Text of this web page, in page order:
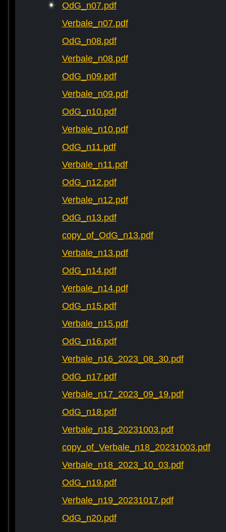
OdG_n07.pdf
Verbale_n07.pdf
OdG_n08.pdf
Verbale_n08.pdf
OdG_n09.pdf
Verbale_n09.pdf
OdG_n10.pdf
Verbale_n10.pdf
OdG_n11.pdf
Verbale_n11.pdf
OdG_n12.pdf
Verbale_n12.pdf
OdG_n13.pdf
copy_of_OdG_n13.pdf
Verbale_n13.pdf
OdG_n14.pdf
Verbale_n14.pdf
OdG_n15.pdf
Verbale_n15.pdf
OdG_n16.pdf
Verbale_n16_2023_08_30.pdf
OdG_n17.pdf
Verbale_n17_2023_09_19.pdf
OdG_n18.pdf
Verbale_n18_20231003.pdf
copy_of_Verbale_n18_20231003.pdf
Verbale_n18_2023_10_03.pdf
OdG_n19.pdf
Verbale_n19_20231017.pdf
OdG_n20.pdf